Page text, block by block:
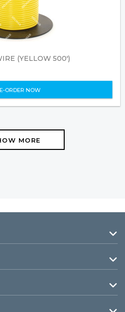
(YELLOW 500')
ORDER NOW
MORE